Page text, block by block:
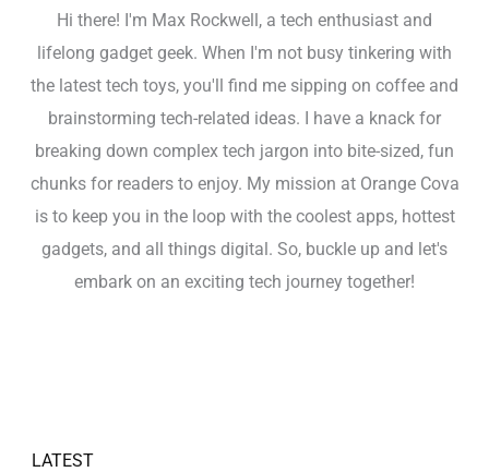
Hi there! I'm Max Rockwell, a tech enthusiast and
lifelong gadget geek. When I'm not busy tinkering with
the latest tech toys, you'll find me sipping on coffee and
brainstorming tech-related ideas. I have a knack for
breaking down complex tech jargon into bite-sized, fun
chunks for readers to enjoy. My mission at Orange Cova
is to keep you in the loop with the coolest apps, hottest
gadgets, and all things digital. So, buckle up and let's
embark on an exciting tech journey together!
LATEST